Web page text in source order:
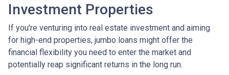
Investment Properties
If you're venturing into real estate investment and aiming
for high-end properties, jumbo loans might offer the
financial flexibility you need to enter the market and
potentially reap significant returns in the long run.